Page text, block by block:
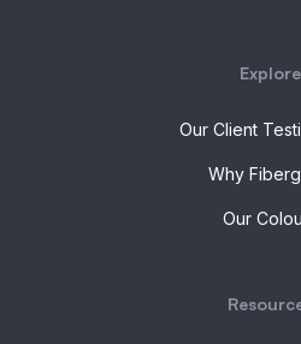
Explore
Our Client
Why
Our